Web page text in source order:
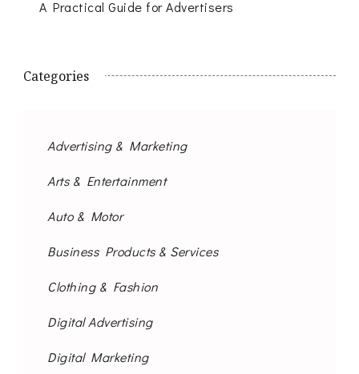
A Practical Guide for Advertisers
Categories
Advertising & Marketing
Arts & Entertainment
Auto & Motor
Business Products & Services
Clothing & Fashion
Digital Advertising
Digital Marketing